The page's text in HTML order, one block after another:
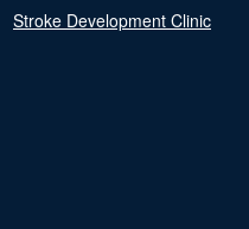
Stroke Development Clinic